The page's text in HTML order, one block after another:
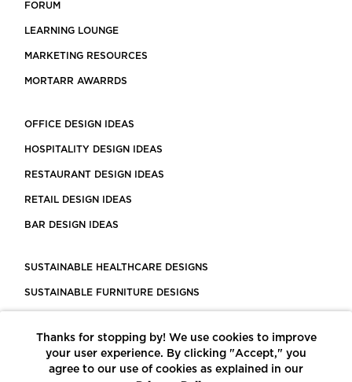
FORUM
LEARNING LOUNGE
MARKETING RESOURCES
MORTARR AWARRDS
OFFICE DESIGN IDEAS
HOSPITALITY DESIGN IDEAS
RESTAURANT DESIGN IDEAS
RETAIL DESIGN IDEAS
BAR DESIGN IDEAS
SUSTAINABLE HEALTHCARE DESIGNS
SUSTAINABLE FURNITURE DESIGNS
LEED CERTIFIED PROJECTS
CONSTRUCTION SOLUTIONS
Thanks for stopping by! We use cookies to improve
your user experience. By clicking "Accept," you
agree to our use of cookies as explained in our